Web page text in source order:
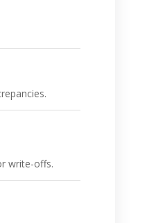
write-offs.